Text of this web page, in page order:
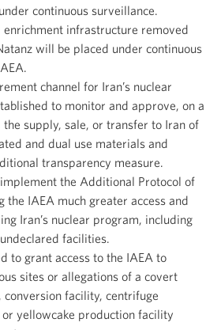
continuous surveillance.
infrastructure removed
will be placed under continuous
channel for Iran’s nuclear
to monitor and approve, on a
the supply, sale, or transfer to Iran of
and dual use materials and
transparency measure.
the Additional Protocol of
the IAEA much greater access and
Iran’s nuclear program, including
facilities.
to grant access to the IAEA to
sites or allegations of a covert
facility, centrifuge
yellowcake production facility